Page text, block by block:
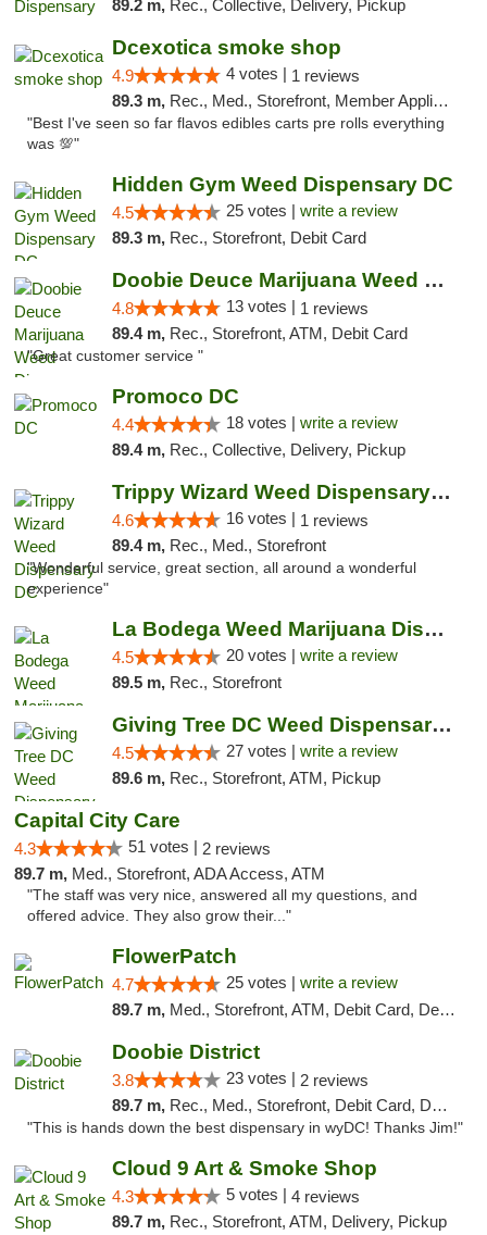
89.2 m, Rec., Collective, Delivery, Pickup
Dcexotica smoke shop
4.9 4 votes | 1 reviews
89.3 m, Rec., Med., Storefront, Member Application Required, Pre-ICO, Debit Card, Delivery, Pickup
"Best I've seen so far flavos edibles carts pre rolls everything
was 💯"
Hidden Gym Weed Dispensary DC
4.5 25 votes | write a review
89.3 m, Rec., Storefront, Debit Card
Doobie Deuce Marijuana Weed Dispensary
4.8 13 votes | 1 reviews
89.4 m, Rec., Storefront, ATM, Debit Card
"Great customer service "
Promoco DC
4.4 18 votes | write a review
89.4 m, Rec., Collective, Delivery, Pickup
Trippy Wizard Weed Dispensary DC
4.6 16 votes | 1 reviews
89.4 m, Rec., Med., Storefront
"Wonderful service, great section, all around a wonderful
experience"
La Bodega Weed Marijuana Dispensary
4.5 20 votes | write a review
89.5 m, Rec., Storefront
Giving Tree DC Weed Dispensary and Art Gal...
4.5 27 votes | write a review
89.6 m, Rec., Storefront, ATM, Pickup
Capital City Care
4.3 51 votes | 2 reviews
89.7 m, Med., Storefront, ADA Access, ATM
"The staff was very nice, answered all my questions, and
offered advice. They also grow their..."
FlowerPatch
4.7 25 votes | write a review
89.7 m, Med., Storefront, ATM, Debit Card, Delivery, Pickup
Doobie District
3.8 23 votes | 2 reviews
89.7 m, Rec., Med., Storefront, Debit Card, Delivery
"This is hands down the best dispensary in wyDC! Thanks Jim!"
Cloud 9 Art & Smoke Shop
4.3 5 votes | 4 reviews
89.7 m, Rec., Storefront, ATM, Delivery, Pickup